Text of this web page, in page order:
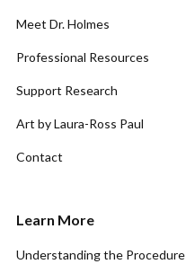
Meet Dr. Holmes
Professional Resources
Support Research
Art by Laura-Ross Paul
Contact
Learn More
Understanding the Procedure